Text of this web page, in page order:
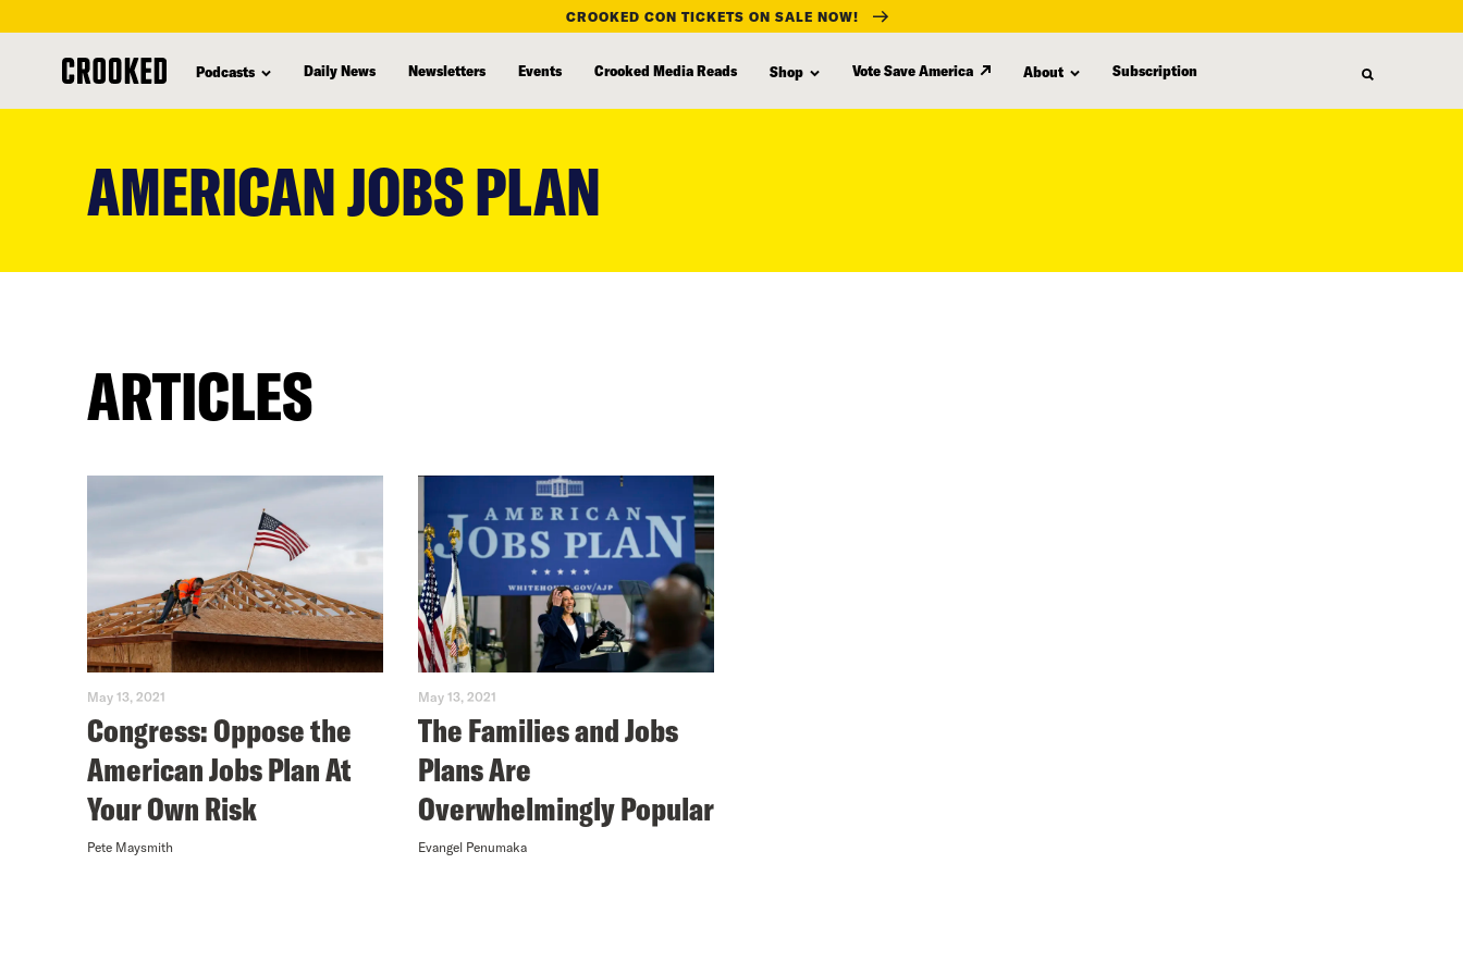
CROOKED CON TICKETS ON SALE NOW!
Podcasts Daily News Newsletters Events Crooked Media Reads Shop Vote Save America About Subscription
AMERICAN JOBS PLAN
ARTICLES
May 13, 2021
Congress: Oppose the
American Jobs Plan At
Your Own Risk
Pete Maysmith
May 13, 2021
The Families and Jobs
Plans Are
Overwhelmingly Popular
Evangel Penumaka